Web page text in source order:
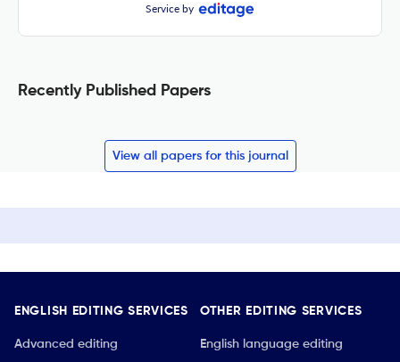
Service by
Recently Published Papers
View all papers for this journal